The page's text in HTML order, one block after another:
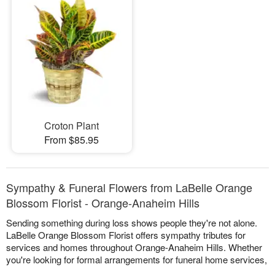
Croton Plant
From $85.95
Sympathy & Funeral Flowers from LaBelle Orange
Blossom Florist - Orange-Anaheim Hills
Sending something during loss shows people they're not alone.
LaBelle Orange Blossom Florist offers sympathy tributes for
services and homes throughout Orange-Anaheim Hills. Whether
you're looking for formal arrangements for funeral home services,